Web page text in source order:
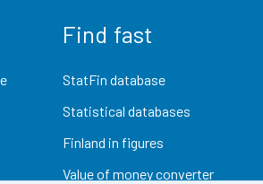
Find fast
StatFin database
Statistical databases
Finland in figures
Value of money converter